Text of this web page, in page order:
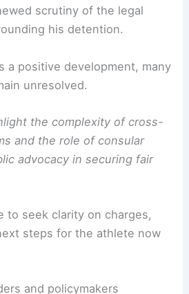
scrutiny of the legal
his detention.
a positive development, many
unresolved.
the complexity of cross-
and the role of consular
advocacy in securing fair
to seek clarity on charges,
steps for the athlete now
and policymakers